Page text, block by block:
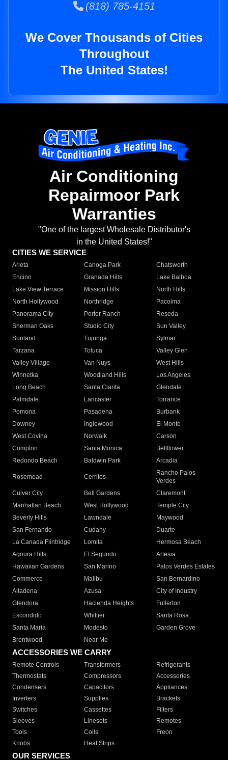
(818) 785-4151
We Cover Thousands of Cities
Throughout
The United States!
Air Conditioning
Repairmoor Park
Warranties
"One of the largest Wholesale Distributor's
in the United States!"
CITIES WE SERVICE
Arleta Canoga Park
Chatsworth
Encino
Granada Hills
Lake Balboa
Lake View Terrace
Mission Hills
North Hills
North Hollywood
Northridge
Pacoima
Panorama City
Porter Ranch
Reseda
Sherman Oaks
Studio City
Sun Valley
Sunland
Tujunga
Sylmar
Tarzana
Toluca
Valley Glen
Valley Village
Van Nuys
West Hills
Winnetka
Woodland Hills
Los Angeles
Long Beach
Santa Clarita
Glendale
Palmdale
Lancaster
Torrance
Pomona
Pasadena
Burbank
Downey
Inglewood
El Monte
West Covina
Norwalk
Carson
Compton
Santa Monica
Bellflower
Redondo Beach
Baldwin Park Arcadia
Rosemead Cerritos
Rancho Palos
Verdes
Culver City
Bell Gardens
Claremont
Manhattan Beach
West Hollywood
Temple City
Beverly Hills
Lawndale
Maywood
San Fernando
Cudahy
Duarte
La Canada Flintridge
Lomita
Hermosa Beach
Agoura Hills
El Segundo
Artesia
Hawaiian Gardens
San Marino
Palos Verdes Estates
Commerce
Malibu
San Bernardino
Altadena
Azusa
City of Industry
Glendora
Hacienda Heights
Fullerton
Escondido
Whittier
Santa Rosa
Santa Maria
Modesto
Garden Grove
Brentwood
Near Me
ACCESSORIES WE CARRY
Remote Controls Transformers
Refrigerants
Thermostats
Compressors
Accessories
Condensers
Capacitors
Appliances
Inverters
Supplies
Brackets
Switches
Cassettes
Filters
Sleeves
Linesets
Remotes
Tools
Coils
Freon
Knobs
Heat Strips
OUR SERVICES